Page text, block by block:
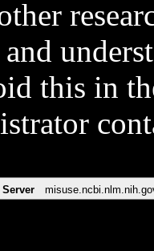
and
this in
Server